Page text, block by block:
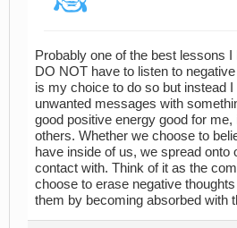
Probably one of the best lessons I
DO NOT have to listen to
is my choice to do so but instead
unwanted messages with
good positive energy good for me,
others. Whether we choose to
have inside of us, we spread onto
contact with. Think of it as the
choose to erase negative
them by becoming absorbed with